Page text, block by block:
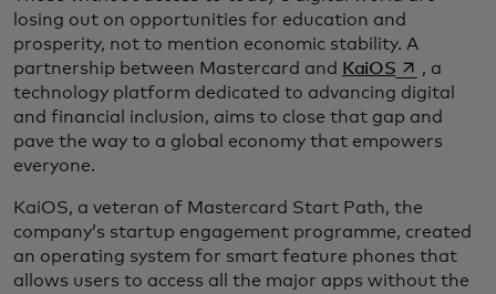
losing out on opportunities for education and
prosperity, not to mention economic stability. A
partnership between Mastercard and KaiOSopens in a
, a
technology platform dedicated to advancing digital
and financial inclusion, aims to close that gap and
pave the way to a global economy that empowers
everyone.
KaiOS, a veteran of Mastercard Start Path, the
company’s startup engagement programme, created
an operating system for smart feature phones that
allows users to access all the major apps without the